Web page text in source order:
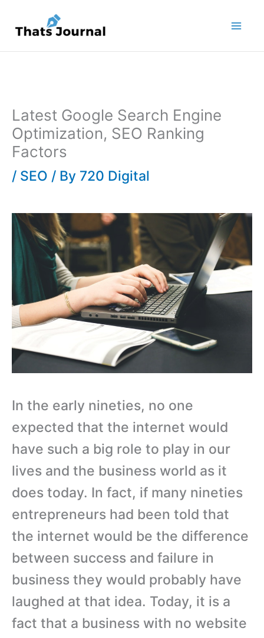
content
Latest Google Search Engine
Optimization, SEO Ranking
Factors
/ SEO / By 720 Digital
In the early nineties, no one
expected that the internet would
have such a big role to play in our
lives and the business world as it
does today. In fact, if many nineties
entrepreneurs had been told that
the internet would be the difference
between success and failure in
business they would probably have
laughed at that idea. Today, it is a
fact that a business with no website